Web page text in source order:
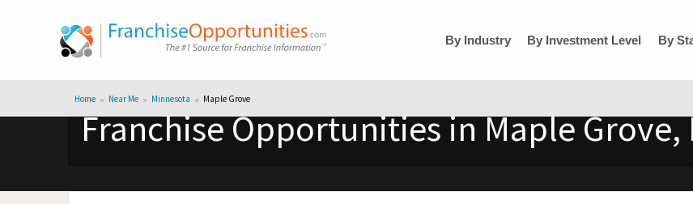
By Industry By Investment Level By
Home Near Me Minnesota Maple Grove
Franchise Opportunities in Maple Grove,